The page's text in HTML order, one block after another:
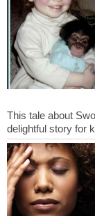
This tale about